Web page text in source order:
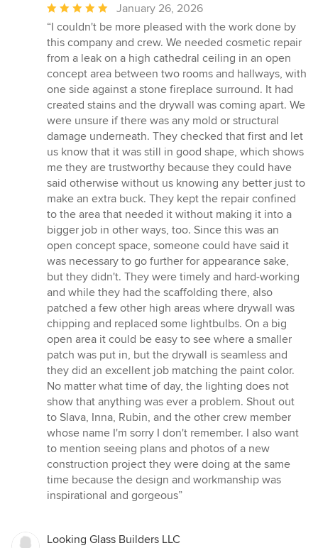
Average
rating:
5
out
of
5
stars
January 26, 2026
“I couldn't be more pleased with the work done by
this company and crew. We needed cosmetic repair
from a leak on a high cathedral ceiling in an open
concept area between two rooms and hallways, with
one side against a stone fireplace surround. It had
created stains and the drywall was coming apart. We
were unsure if there was any mold or structural
damage underneath. They checked that first and let
us know that it was still in good shape, which shows
me they are trustworthy because they could have
said otherwise without us knowing any better just to
make an extra buck. They kept the repair confined
to the area that needed it without making it into a
bigger job in other ways, too. Since this was an
open concept space, someone could have said it
was necessary to go further for appearance sake,
but they didn't. They were timely and hard-working
and while they had the scaffolding there, also
patched a few other high areas where drywall was
chipping and replaced some lightbulbs. On a big
open area it could be easy to see where a smaller
patch was put in, but the drywall is seamless and
they did an excellent job matching the paint color.
No matter what time of day, the lighting does not
show that anything was ever a problem. Shout out
to Slava, Inna, Rubin, and the other crew member
whose name I'm sorry I don't remember. I also want
to mention seeing plans and photos of a new
construction project they were doing at the same
time because the design and workmanship was
inspirational and gorgeous”
Looking Glass Builders LLC